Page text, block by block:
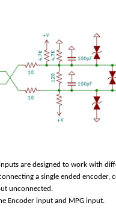
are designed to work with
a single ended encoder,
unconnected.
Encoder input and MPG input.